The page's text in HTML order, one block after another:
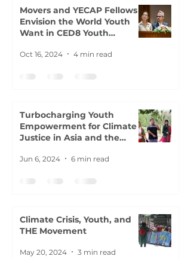
Movers and YECAP Fellows
Envision the World Youth
Want in CED8 Youth
Oct 16, 2024 4 min read
Turbocharging Youth
Empowerment for Climate
Justice in Asia and the
Jun 6, 2024 6 min read
Climate Crisis, Youth, and
THE Movement
May 20, 2024 3 min read